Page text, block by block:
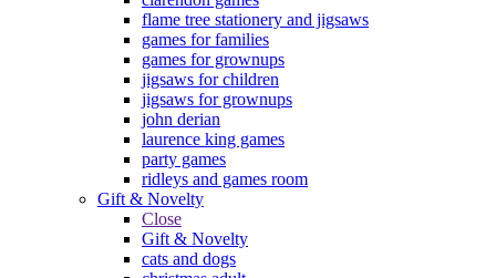
flame tree stationery and jigsaws
games for families
games for grownups
jigsaws for children
jigsaws for grownups
john derian
laurence king games
party games
ridleys and games room
Gift & Novelty
Close
Gift & Novelty
cats and dogs